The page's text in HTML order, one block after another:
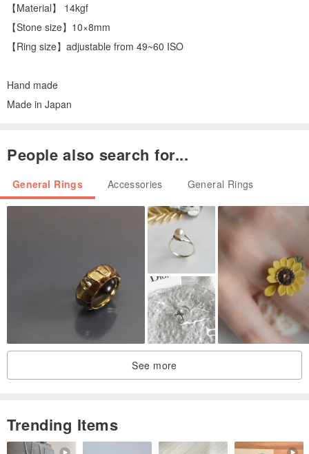
【Material】 14kgf
【Stone size】10×8mm
【Ring size】adjustable from 49~60 ISO
Hand made
Made in Japan
People also search for...
General Rings Accessories General Rings
See more
Trending Items